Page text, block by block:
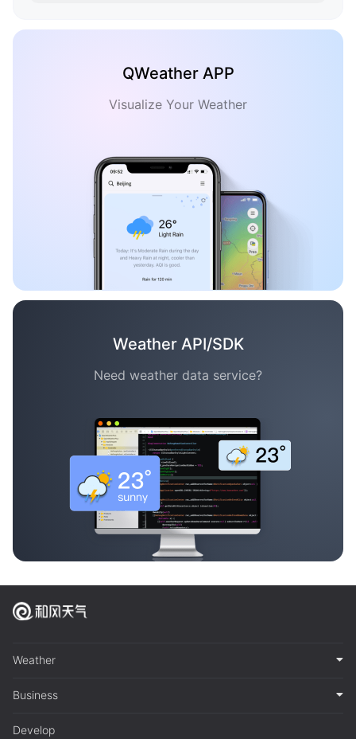
QWeather APP
Visualize Your Weather
Weather API/SDK
Need weather data service?
Weather
Business
Develop